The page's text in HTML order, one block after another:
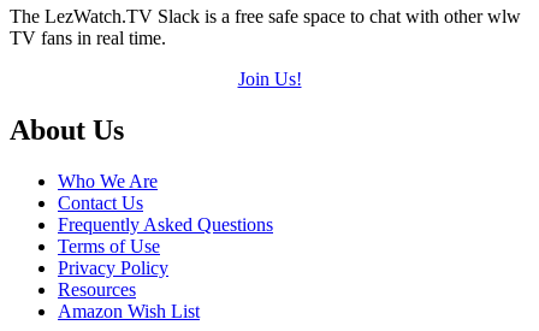
The LezWatch.TV Slack is a free safe space to chat with other wlw
TV fans in real time.
Join Us!
Footer
About Us
Who We Are
Contact Us
Frequently Asked Questions
Terms of Use
Privacy Policy
Resources
Amazon Wish List